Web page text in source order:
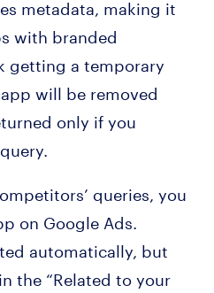
metadata, making it
with branded
getting a temporary
will be removed
only if you
queries, you
on Google Ads.
automatically, but
the “Related to your